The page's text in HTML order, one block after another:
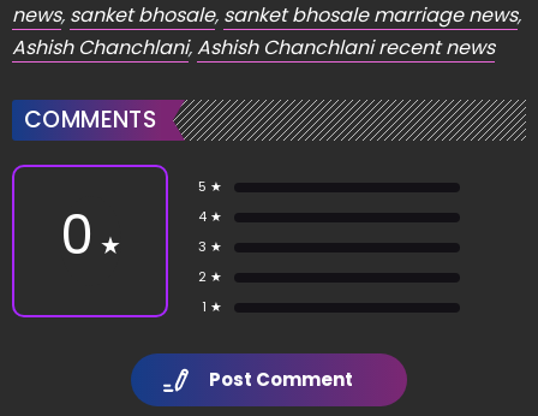
news, sanket bhosale, sanket bhosale marriage news,
Ashish Chanchlani,Ashish Chanchlani recent news
COMMENTS
0 ★
5 ★
4 ★
3 ★
2 ★
1 ★
Post Comment